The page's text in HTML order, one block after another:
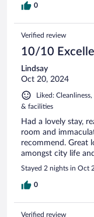
0
Verified review
10/10
Lindsay
Oct 20, 2024
Liked:
& facilities
Had a lovely stay,
room and
recommend. Great
amongst city life
Stayed 2 nights in Oct
0
Verified review